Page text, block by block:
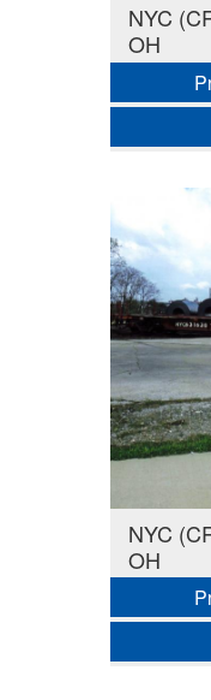
NYC
OH
NYC
OH